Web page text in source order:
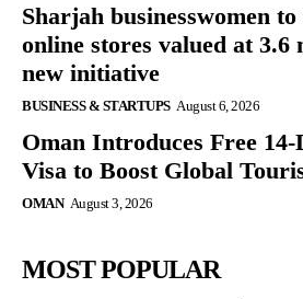
Sharjah businesswomen
online stores valued at
new initiative
BUSINESS & STARTUPS August 6, 2026
Oman Introduces Free
Visa to Boost Global
OMAN August 3, 2026
MOST POPULAR